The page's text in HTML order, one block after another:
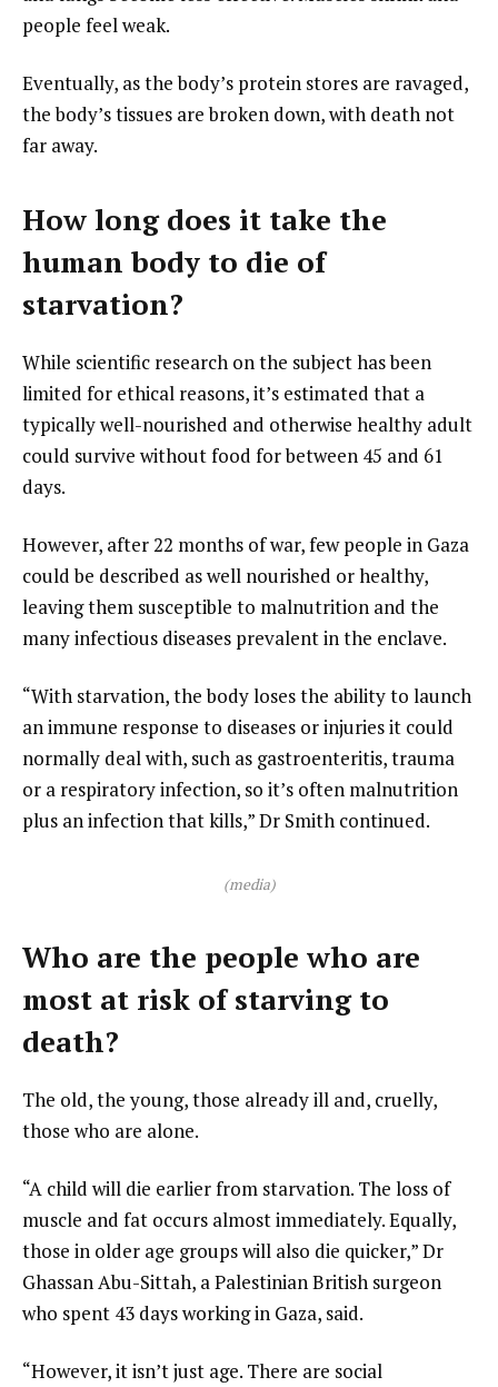
people feel weak.
Eventually, as the body’s protein stores are ravaged,
the body’s tissues are broken down, with death not
far away.
How long does it take the
human body to die of
starvation?
While scientific research on the subject has been
limited for ethical reasons, it’s estimated that a
typically well-nourished and otherwise healthy adult
could survive without food for between 45 and 61
days.
However, after 22 months of war, few people in Gaza
could be described as well nourished or healthy,
leaving them susceptible to malnutrition and the
many infectious diseases prevalent in the enclave.
“With starvation, the body loses the ability to launch
an immune response to diseases or injuries it could
normally deal with, such as gastroenteritis, trauma
or a respiratory infection, so it’s often malnutrition
plus an infection that kills,” Dr Smith continued.
(media)
Who are the people who are
most at risk of starving to
death?
The old, the young, those already ill and, cruelly,
those who are alone.
“A child will die earlier from starvation. The loss of
muscle and fat occurs almost immediately. Equally,
those in older age groups will also die quicker,” Dr
Ghassan Abu-Sittah, a Palestinian British surgeon
who spent 43 days working in Gaza, said.
“However, it isn’t just age. There are social